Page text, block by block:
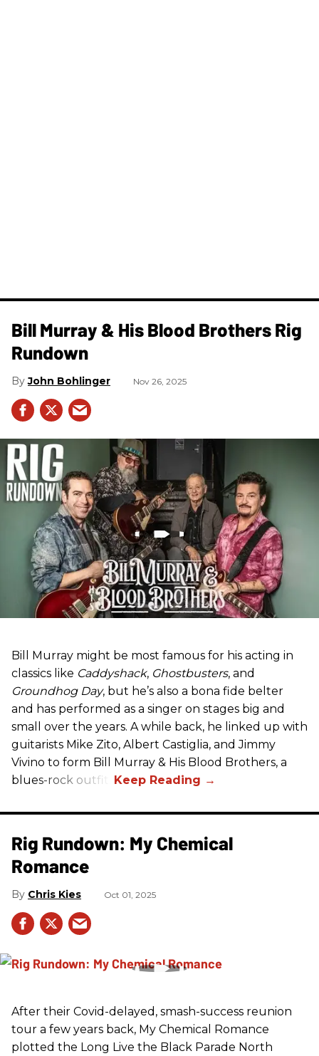
Bill Murray & His Blood Brothers Rig
Rundown
John Bohlinger Nov 26, 2025
Bill Murray might be most famous for his acting in
classics like Caddyshack, Ghostbusters, and
Groundhog Day, but he’s also a bona fide belter
and has performed as a singer on stages big and
small over the years. A while back, he linked up with
guitarists Mike Zito, Albert Castiglia, and Jimmy
Vivino to form Bill Murray & His Blood Brothers, a
blues-rock outfit.
Rig Rundown: My Chemical
Romance
Chris Kies Oct 01, 2025
After their Covid-delayed, smash-success reunion
tour a few years back, My Chemical Romance
plotted the Long Live the Black Parade North